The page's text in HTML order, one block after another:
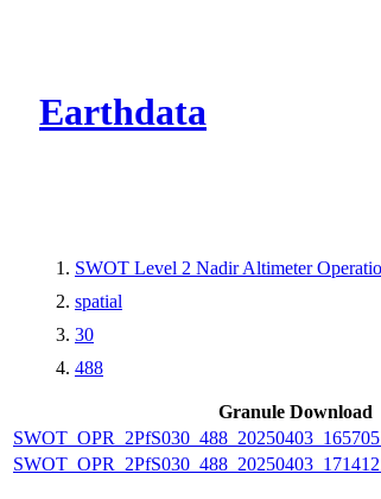
Earthdata
SWOT Level 2 Nadir Altimeter
spatial
30
488
Granule Download